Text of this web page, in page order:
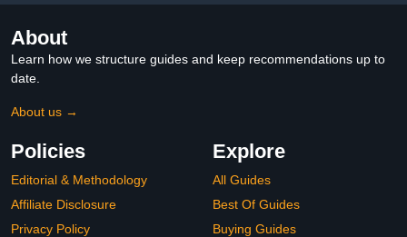
About
Learn how we structure guides and keep recommendations up to
date.
About us →
Policies
Editorial & Methodology
Affiliate Disclosure
Privacy Policy
Explore
All Guides
Best Of Guides
Buying Guides